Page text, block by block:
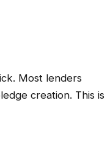
Most lenders
creation. This is